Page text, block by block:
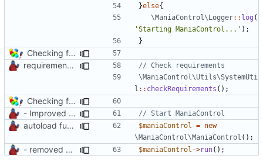
}else{
\ManiaControl\Logger:: log (
'Starting ManiaControl...' );
}
Checking for MySQLi and cURL on startup
requirements check in SystemUtil
\ManiaControl\Utils\SystemUti
l :: checkRequirements ();
Checking for MySQLi and cURL on startup
- Improved Logging
autoload function $maniaControl = new
\ManiaControl\ManiaControl ();
- removed unnecessary files $maniaControl ->run();